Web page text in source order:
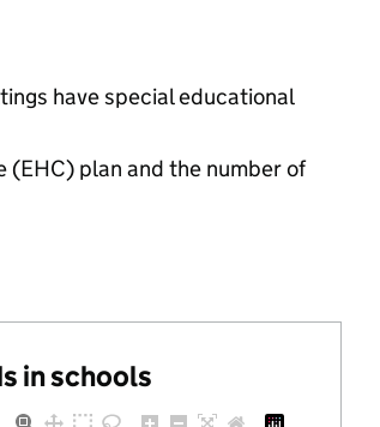
have special educational
(EHC) plan and the number of
in schools